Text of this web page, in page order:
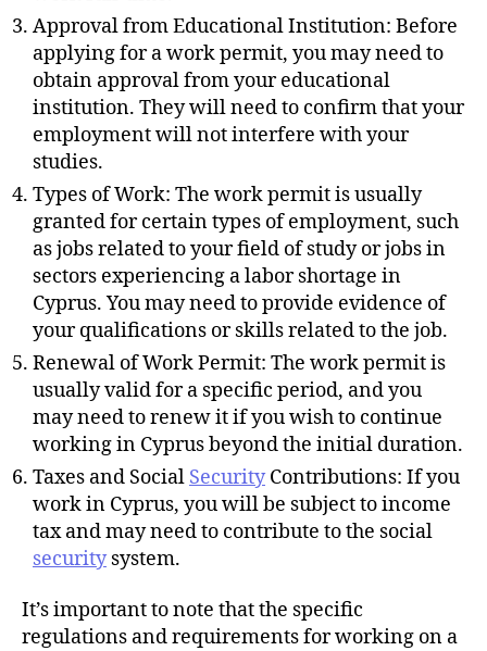
Approval from Educational Institution: Before
applying for a work permit, you may need to
obtain approval from your educational
institution. They will need to confirm that your
employment will not interfere with your
studies.
Types of Work: The work permit is usually
granted for certain types of employment, such
as jobs related to your field of study or jobs in
sectors experiencing a labor shortage in
Cyprus. You may need to provide evidence of
your qualifications or skills related to the job.
Renewal of Work Permit: The work permit is
usually valid for a specific period, and you
may need to renew it if you wish to continue
working in Cyprus beyond the initial duration.
Taxes and Social SecurityContributions: If you
work in Cyprus, you will be subject to income
tax and may need to contribute to the social
securitysystem.
It’s important to note that the specific
regulations and requirements for working on a